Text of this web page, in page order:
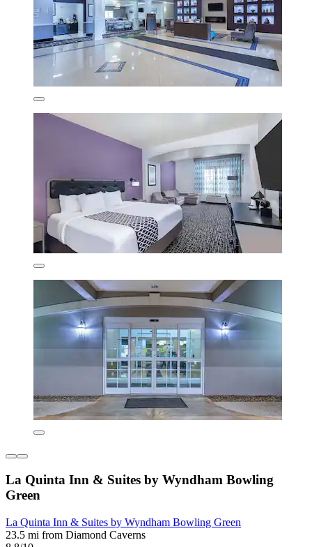
La Quinta Inn & Suites by Wyndham Bowling
Green
La Quinta Inn & Suites by Wyndham Bowling Green
23.5 mi from Diamond Caverns